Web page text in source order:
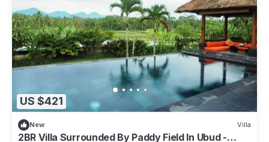
US $421
New Villa
2BR Villa Surrounded By Paddy Field In Ubud -